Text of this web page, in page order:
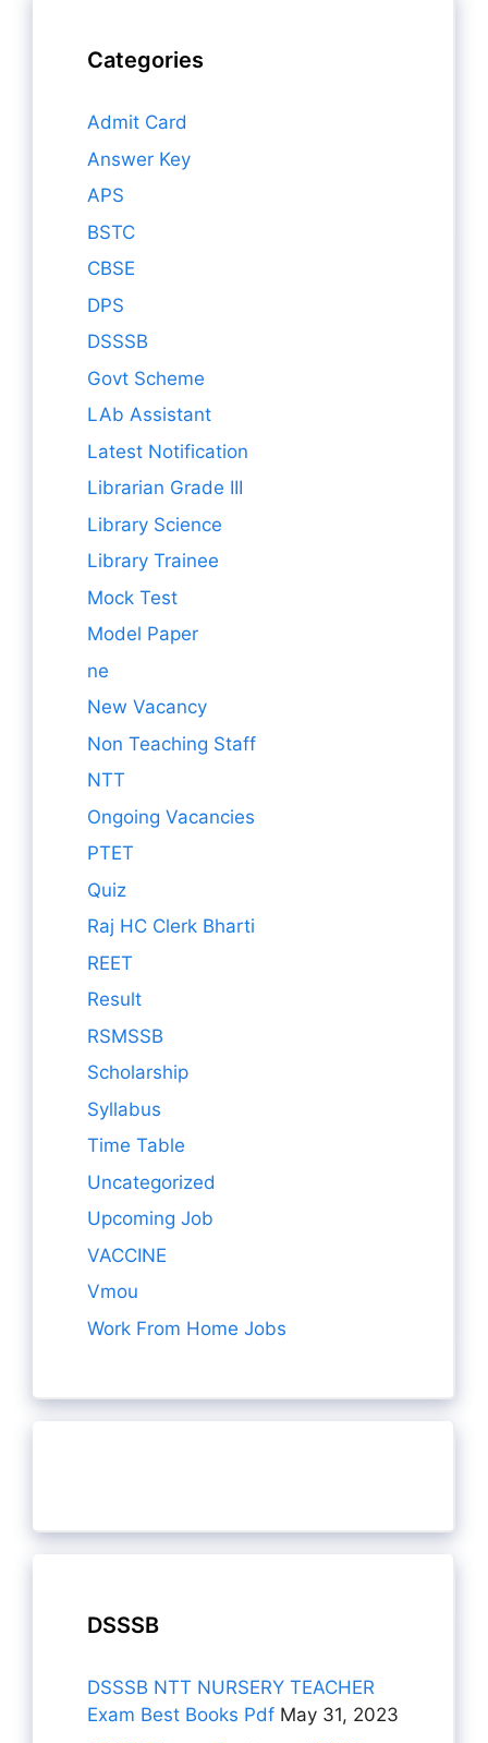
Categories
Admit Card
Answer Key
APS
BSTC
CBSE
DPS
DSSSB
Govt Scheme
LAb Assistant
Latest Notification
Librarian Grade III
Library Science
Library Trainee
Mock Test
Model Paper
ne
New Vacancy
Non Teaching Staff
NTT
Ongoing Vacancies
PTET
Quiz
Raj HC Clerk Bharti
REET
Result
RSMSSB
Scholarship
Syllabus
Time Table
Uncategorized
Upcoming Job
VACCINE
Vmou
Work From Home Jobs
DSSSB
DSSSB NTT NURSERY TEACHER
Exam Best Books Pdf May 31, 2023